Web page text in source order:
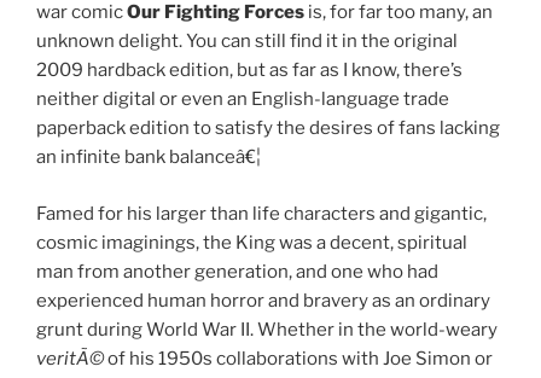
war comicOur Fighting Forces is, for far too many, an
unknown delight. You can still find it in the original
2009 hardback edition, but as far as I know, there’s
neither digital or even an English-language trade
paperback edition to satisfy the desires of fans lacking
an infinite bank balanceâ€¦
Famed for his larger than life characters and gigantic,
cosmic imaginings, the King was a decent, spiritual
man from another generation, and one who had
experienced human horror and bravery as an ordinary
grunt during World War II. Whether in the world-weary
veritÃ©of his 1950s collaborations with Joe Simon or